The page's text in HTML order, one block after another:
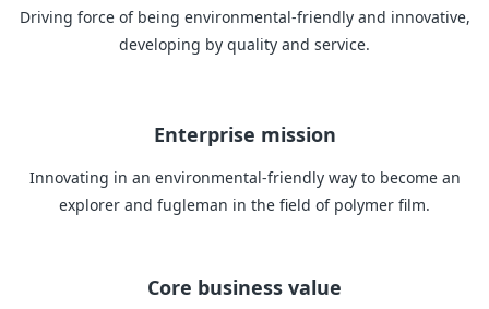
Driving force of being environmental-friendly and innovative,
developing by quality and service.
Enterprise mission
Innovating in an environmental-friendly way to become an
explorer and fugleman in the field of polymer film.
Core business value